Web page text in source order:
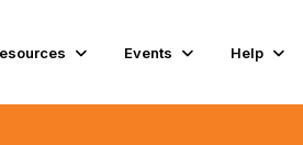
Events Help